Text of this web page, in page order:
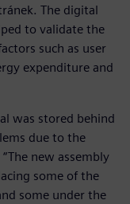
The digital
to validate the
such as user
expenditure and
was stored behind
due to the
new assembly
some of the
some under the